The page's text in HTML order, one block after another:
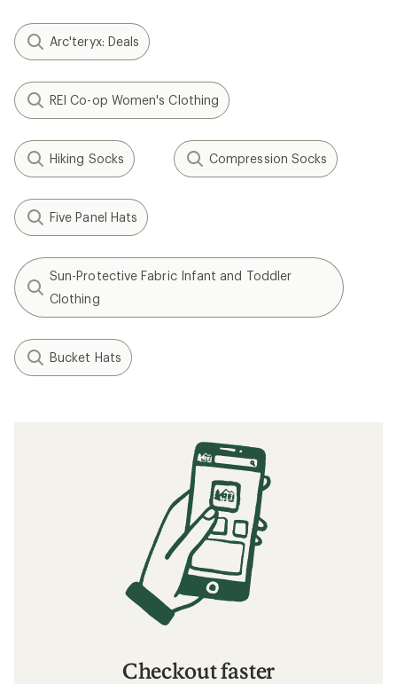
Arc'teryx: Deals
REI Co-op Women's Clothing
Hiking Socks Compression Socks
Five Panel Hats
Sun-Protective Fabric Infant and Toddler
Clothing
Bucket Hats
Checkout faster